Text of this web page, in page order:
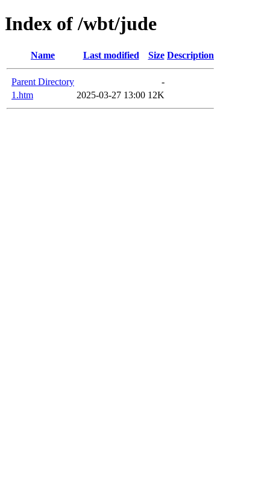
Index of /wbt/jude
Name Last modified Size Description
Parent Directory
-
1.htm
2025-03-27 13:00 12K